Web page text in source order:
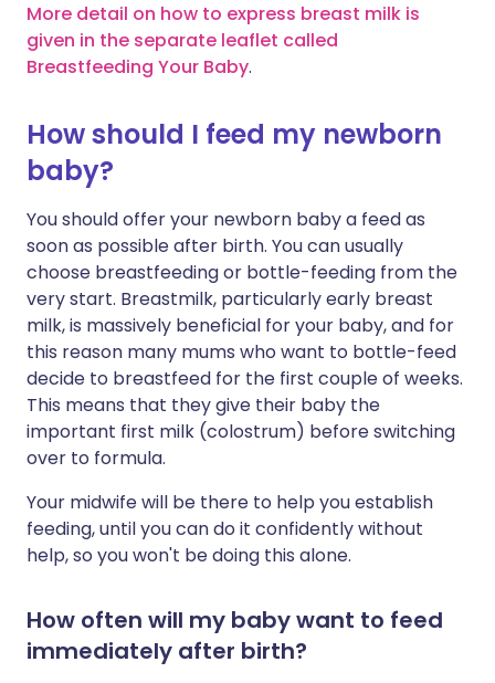
More detail on how to express breast milk is
given in the separate leaflet called
Breastfeeding Your Baby.
How should I feed my newborn
baby?
You should offer your newborn baby a feed as
soon as possible after birth. You can usually
choose breastfeeding or bottle-feeding from the
very start. Breastmilk, particularly early breast
milk, is massively beneficial for your baby, and for
this reason many mums who want to bottle-feed
decide to breastfeed for the first couple of weeks.
This means that they give their baby the
important first milk (colostrum) before switching
over to formula.
Your midwife will be there to help you establish
feeding, until you can do it confidently without
help, so you won't be doing this alone.
How often will my baby want to feed
immediately after birth?